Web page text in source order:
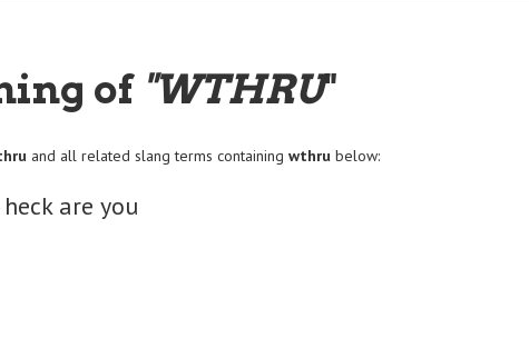
of "WTHRU"
and all related slang terms containingwthru below:
are you